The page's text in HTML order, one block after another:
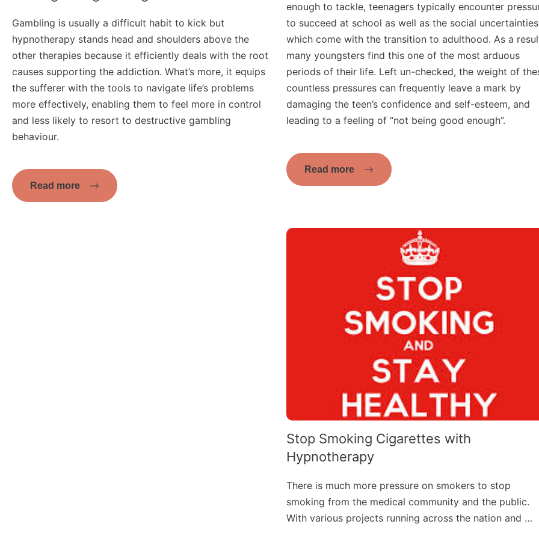
enough to tackle, teenagers typically encounter
to succeed at school as well as the social uncertainties
which come with the transition to adulthood. As a
many youngsters find this one of the most arduous
periods of their life. Left un-checked, the weight of
countless pressures can frequently leave a mark by
damaging the teen’s confidence and self-esteem, and
leading to a feeling of “not being good enough”.
Read more
Gambling is usually a difficult habit to kick but
hypnotherapy stands head and shoulders above the
other therapies because it efficiently deals with the root
causes supporting the addiction. What’s more, it equips
the sufferer with the tools to navigate life’s problems
more effectively, enabling them to feel more in control
and less likely to resort to destructive gambling
behaviour.
Read more
Stop Smoking Cigarettes with
Hypnotherapy
There is much more pressure on smokers to stop
smoking from the medical community and the public.
With various projects running across the nation and …